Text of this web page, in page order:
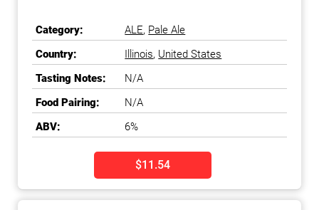
Category: ALE, Pale Ale
Country:
Illinois, United States
Tasting Notes:
N/A
Food Pairing:
N/A
ABV:
6%
$11.54